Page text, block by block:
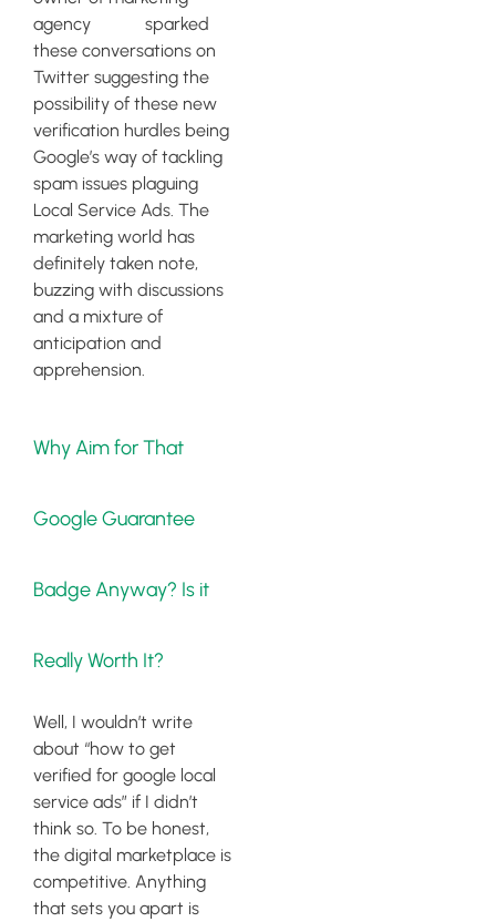
agency
sparked
these conversations on
Twitter suggesting the
possibility of these new
verification hurdles being
Google’s way of tackling
spam issues plaguing
Local Service Ads. The
marketing world has
definitely taken note,
buzzing with discussions
and a mixture of
anticipation and
apprehension.
Why Aim for That
Google Guarantee
Badge Anyway? Is it
Really Worth It?
Well, I wouldn’t write
about “how to get
verified for google local
service ads” if I didn’t
think so. To be honest,
the digital marketplace is
competitive. Anything
that sets you apart is